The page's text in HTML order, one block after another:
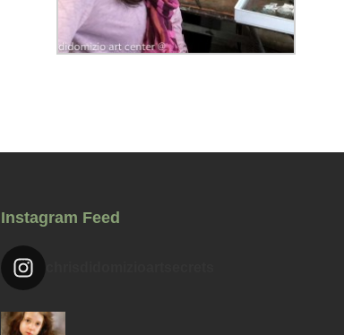
Instagram Feed
chrisdidomizioartsecrets